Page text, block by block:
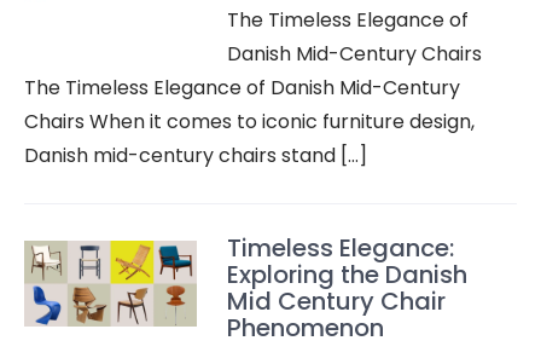
The Timeless Elegance of
Danish Mid-Century Chairs
The Timeless Elegance of Danish Mid-Century
Chairs When it comes to iconic furniture design,
Danish mid-century chairs stand […]
Timeless Elegance:
Exploring the Danish
Mid Century Chair
Phenomenon